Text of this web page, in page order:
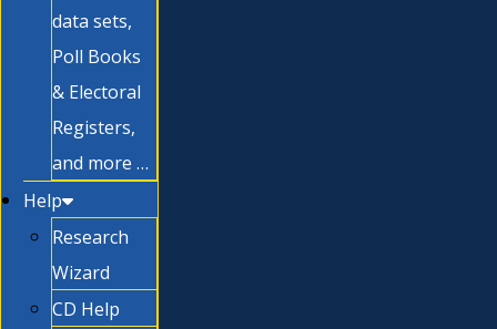
data sets,
Poll Books
& Electoral
Registers,
and more …
Help
Research
Wizard
CD Help